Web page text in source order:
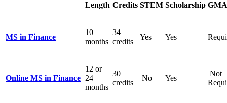
Length Credits STEM Scholarship
MS in Finance
10
months
34
credits
Yes Yes
Online MS in Finance
12 or
24
months
30
credits
No Yes
Not